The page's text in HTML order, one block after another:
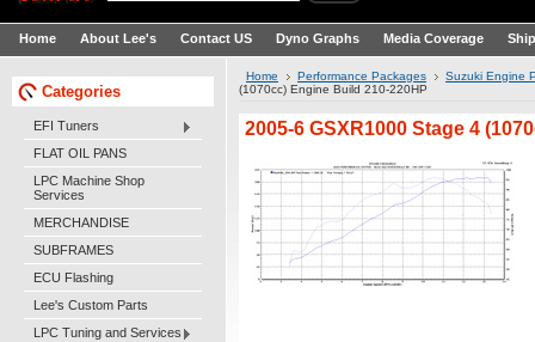
Home About Lee's Contact US Dyno Graphs Media Coverage
Categories
EFI Tuners
FLAT OIL PANS
LPC Machine Shop
Services
MERCHANDISE
SUBFRAMES
ECU Flashing
Lee's Custom Parts
LPC Tuning and Services
Home Performance Packages
Suzuki Engine
(1070cc) Engine Build 210-220HP
2005-6 GSXR1000 Stage 4